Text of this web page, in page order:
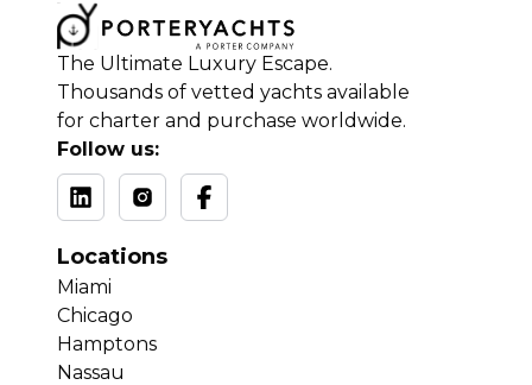
The Ultimate Luxury Escape.
Thousands of vetted yachts available
for charter and purchase worldwide.
Follow us:
Locations
Miami
Chicago
Hamptons
Nassau